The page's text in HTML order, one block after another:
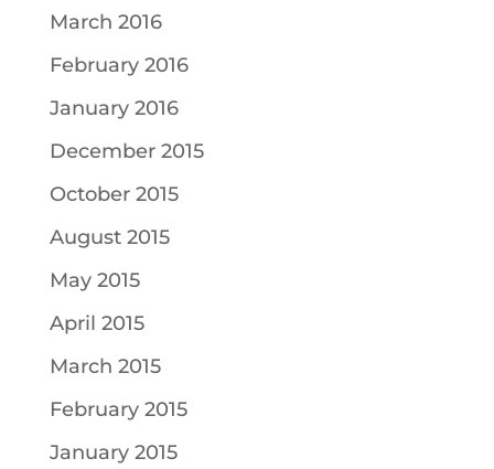
March 2016
February 2016
January 2016
December 2015
October 2015
August 2015
May 2015
April 2015
March 2015
February 2015
January 2015